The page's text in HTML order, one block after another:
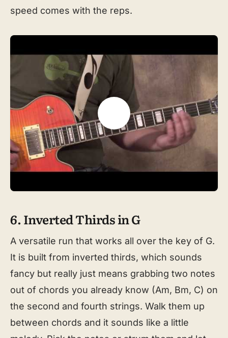
speed comes with the reps.
6. Inverted Thirds in G
A versatile run that works all over the key of G.
It is built from inverted thirds, which sounds
fancy but really just means grabbing two notes
out of chords you already know (Am, Bm, C) on
the second and fourth strings. Walk them up
between chords and it sounds like a little